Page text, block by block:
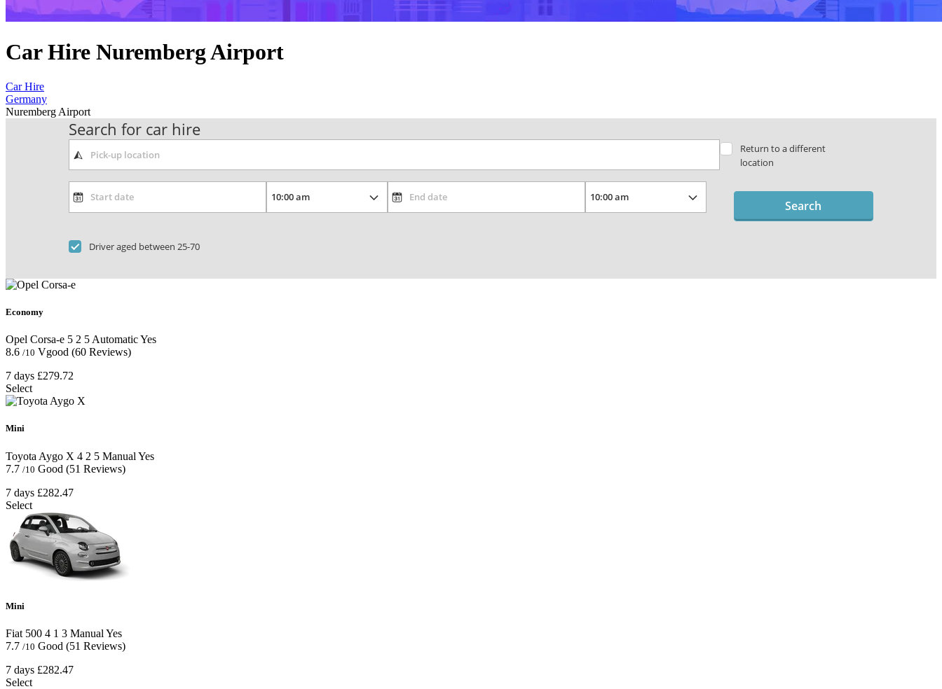
Car Hire Nuremberg Airport
Car Hire
Germany
Nuremberg Airport
Search for car hire
Return to a different
location
Driver aged between 25-70
Search
Economy
Opel Corsa-e 5 2 5 AutomaticYes
8.6 /10 Vgood (60 Reviews)
7 days £279.72
Select
Mini
Toyota Aygo X 4 2 5 Manual Yes
7.7 /10 Good (51 Reviews)
7 days £282.47
Select
Mini
Fiat 500 4 1 3 Manual Yes
7.7 /10 Good (51 Reviews)
7 days £282.47
Select